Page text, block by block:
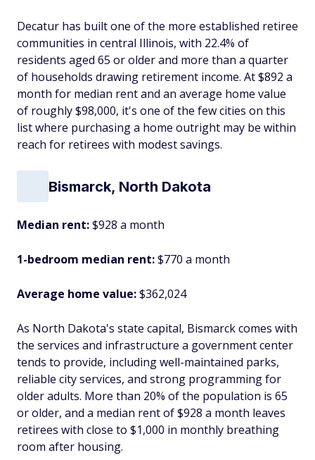
Decatur has built one of the more established retiree
communities in central Illinois, with 22.4% of
residents aged 65 or older and more than a quarter
of households drawing retirement income. At $892 a
month for median rent and an average home value
of roughly $98,000, it's one of the few cities on this
list where purchasing a home outright may be within
reach for retirees with modest savings.
Bismarck, North Dakota
Median rent:$928 a month
1-bedroom median rent:$770 a month
Average home value:$362,024
As North Dakota's state capital, Bismarck comes with
the services and infrastructure a government center
tends to provide, including well-maintained parks,
reliable city services, and strong programming for
older adults. More than 20% of the population is 65
or older, and a median rent of $928 a month leaves
retirees with close to $1,000 in monthly breathing
room after housing.